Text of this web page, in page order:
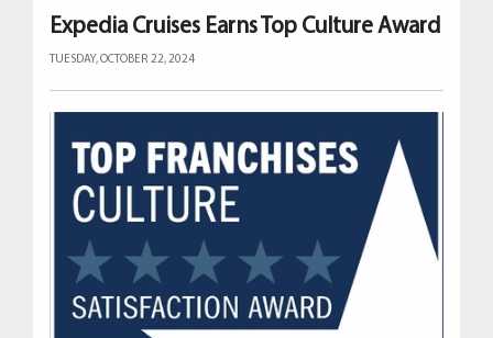
Expedia Cruises Earns Top Culture Award
TUESDAY, OCTOBER 22, 2024